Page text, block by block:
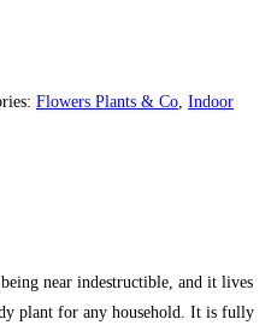
Flowers Plants & Co Indoor
near indestructible, and it lives
plant for any household. It is fully